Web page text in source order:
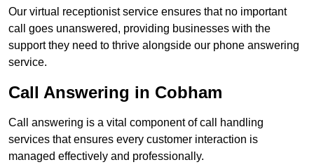
Our virtual receptionist service ensures that no important
call goes unanswered, providing businesses with the
support they need to thrive alongside our phone answering
service.
Call Answering in Cobham
Call answering is a vital component of call handling
services that ensures every customer interaction is
managed effectively and professionally.